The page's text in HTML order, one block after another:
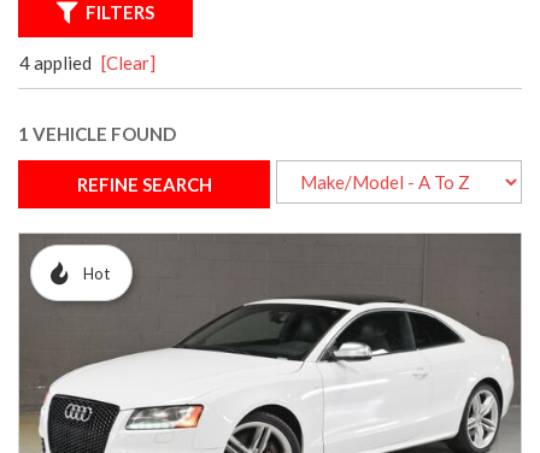
FILTERS
4 applied [Clear]
1 VEHICLE FOUND
REFINE SEARCH
Hot